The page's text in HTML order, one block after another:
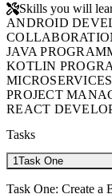
Skills you will
ANDROID
JAVA
KOTLIN
PROJECT
REACT
Tasks
1Task One
Task One: Create a